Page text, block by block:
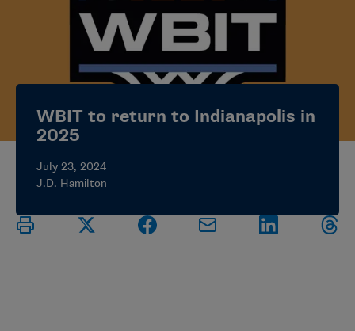
CHAMPIONSHIPS
JOBS MYAPPS
ELIGIBILITY CENTER
WBIT to return to Indianapolis in
2025
July 23, 2024
J.D. Hamilton